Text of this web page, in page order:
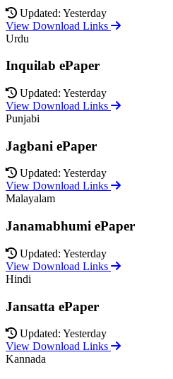
Updated: Yesterday
View Download Links
Urdu
Inquilab ePaper
Updated: Yesterday
View Download Links
Punjabi
Jagbani ePaper
Updated: Yesterday
View Download Links
Malayalam
Janamabhumi ePaper
Updated: Yesterday
View Download Links
Hindi
Jansatta ePaper
Updated: Yesterday
View Download Links
Kannada